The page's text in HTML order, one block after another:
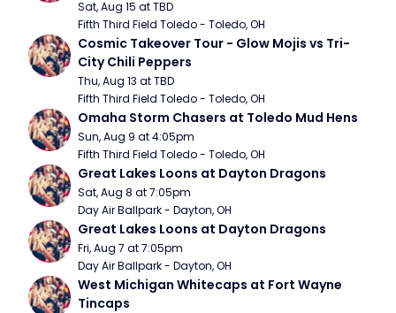
Sat, Aug 15 at TBD
Fifth Third Field Toledo - Toledo, OH
Cosmic Takeover Tour - Glow Mojis vs Tri-
City Chili Peppers
Thu, Aug 13 at TBD
Fifth Third Field Toledo - Toledo, OH
Omaha Storm Chasers at Toledo Mud Hens
Sun, Aug 9 at 4:05pm
Fifth Third Field Toledo - Toledo, OH
Great Lakes Loons at Dayton Dragons
Sat, Aug 8 at 7:05pm
Day Air Ballpark - Dayton, OH
Great Lakes Loons at Dayton Dragons
Fri, Aug 7 at 7:05pm
Day Air Ballpark - Dayton, OH
West Michigan Whitecaps at Fort Wayne
Tincaps